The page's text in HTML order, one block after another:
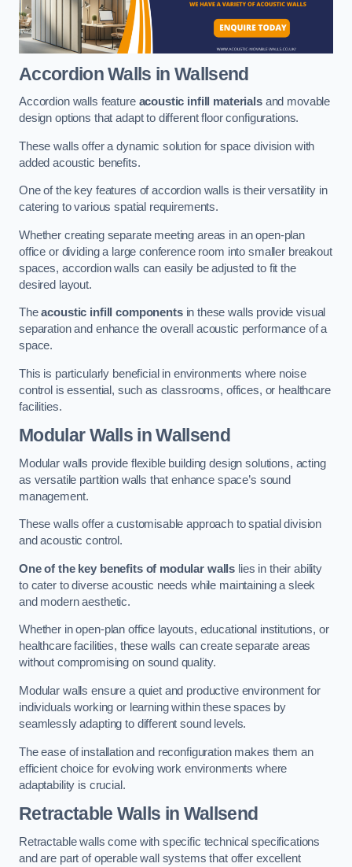
Accordion Walls in Wallsend
Accordion walls feature acoustic infill materialsand movable
design options that adapt to different floor configurations.
These walls offer a dynamic solution for space division with
added acoustic benefits.
One of the key features of accordion walls is their versatility in
catering to various spatial requirements.
Whether creating separate meeting areas in an open-plan
office or dividing a large conference room into smaller breakout
spaces, accordion walls can easily be adjusted to fit the
desired layout.
Theacoustic infill componentsin these walls provide visual
separation and enhance the overall acoustic performance of a
space.
This is particularly beneficial in environments where noise
control is essential, such as classrooms, offices, or healthcare
facilities.
Modular Walls in Wallsend
Modular walls provide flexible building design solutions, acting
as versatile partition walls that enhance space’s sound
management.
These walls offer a customisable approach to spatial division
and acoustic control.
One of the key benefits of modular walls lies in their ability
to cater to diverse acoustic needs while maintaining a sleek
and modern aesthetic.
Whether in open-plan office layouts, educational institutions, or
healthcare facilities, these walls can create separate areas
without compromising on sound quality.
Modular walls ensure a quiet and productive environment for
individuals working or learning within these spaces by
seamlessly adapting to different sound levels.
The ease of installation and reconfiguration makes them an
efficient choice for evolving work environments where
adaptability is crucial.
Retractable Walls in Wallsend
Retractable walls come with specific technical specifications
and are part of operable wall systems that offer excellent